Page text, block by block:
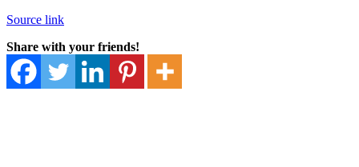
Source link
Share with your friends!